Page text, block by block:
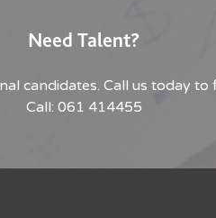
Need Talent?
candidates. Call us today
Call: 061 414455